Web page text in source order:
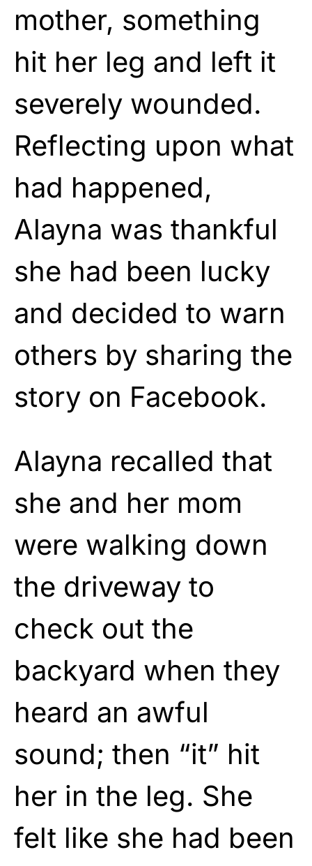
mother, something
hit her leg and left it
severely wounded.
Reflecting upon what
had happened,
Alayna was thankful
she had been lucky
and decided to warn
others by sharing the
story on Facebook.
Alayna recalled that
she and her mom
were walking down
the driveway to
check out the
backyard when they
heard an awful
sound; then “it” hit
her in the leg. She
felt like she had been